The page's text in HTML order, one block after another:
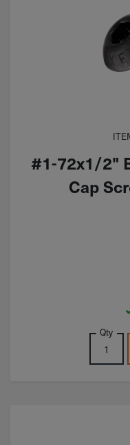
#1-72x1/2"
Cap
Qty